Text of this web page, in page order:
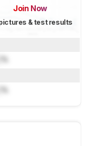
Join Now
& test results